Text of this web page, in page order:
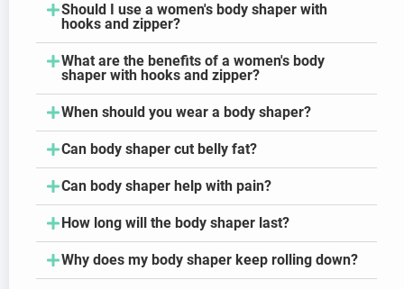
Should I use a women's body shaper with
hooks and zipper?
What are the benefits of a women's body
shaper with hooks and zipper?
When should you wear a body shaper?
Can body shaper cut belly fat?
Can body shaper help with pain?
How long will the body shaper last?
Why does my body shaper keep rolling down?